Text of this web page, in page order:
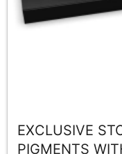
EXCLUSIVE
PIGMENTS